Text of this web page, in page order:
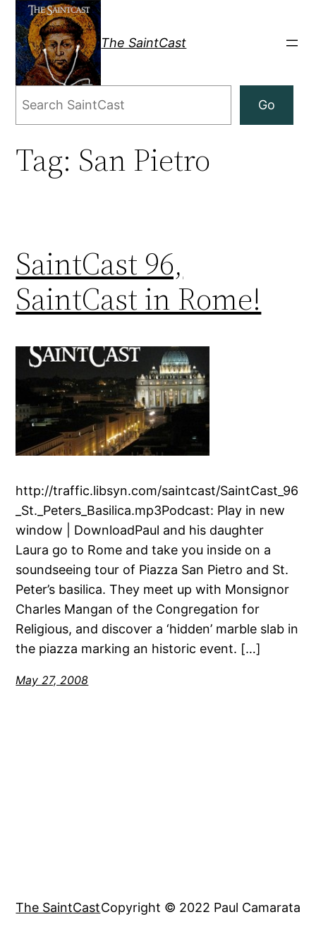
Skip
content
The SaintCast
Go
Tag: San Pietro
SaintCast 96,
SaintCast in Rome!
http://traffic.libsyn.com/saintcast/SaintCast_96
_St._Peters_Basilica.mp3Podcast: Play in new
window | DownloadPaul and his daughter
Laura go to Rome and take you inside on a
soundseeing tour of Piazza San Pietro and St.
Peter’s basilica. They meet up with Monsignor
Charles Mangan of the Congregation for
Religious, and discover a ‘hidden’ marble slab in
the piazza marking an historic event. […]
May 27, 2008
The SaintCastCopyright © 2022 Paul Camarata